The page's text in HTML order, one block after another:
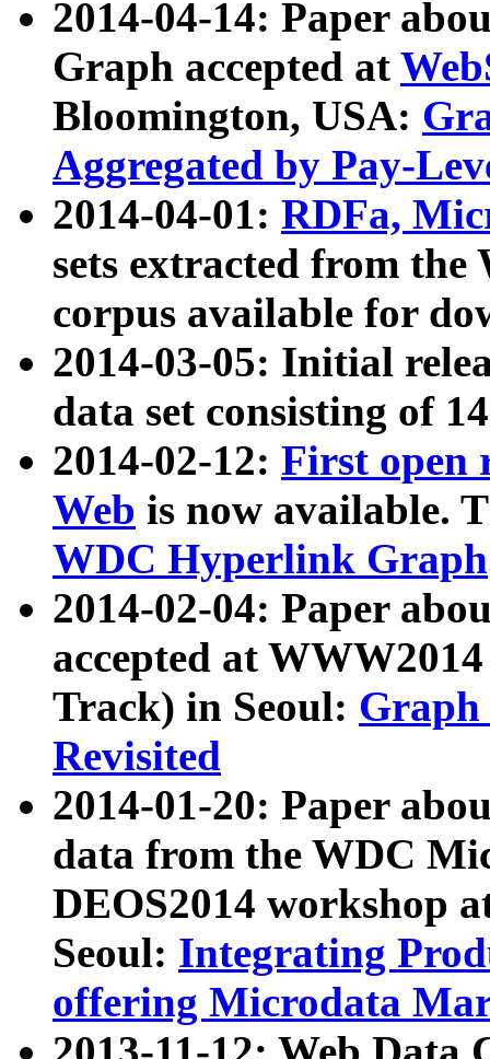
2014-04-14: Paper
Graph accepted at
Bloomington, USA:
Aggregated by Pay-
2014-04-01: RDFa,
sets extracted from
corpus available for
2014-03-05: Initial
data set consisting of
2014-02-12: First open
Web is now available.
WDC Hyperlink Graph
2014-02-04: Paper
accepted at
Track) in Seoul: Graph
Revisited
2014-01-20: Paper
data from the WDC
DEOS2014 workshop
Seoul: Integrating
offering Microdata